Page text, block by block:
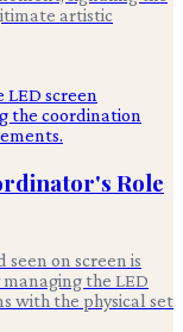
artistic
Role
on screen is
the LED
with the physical set